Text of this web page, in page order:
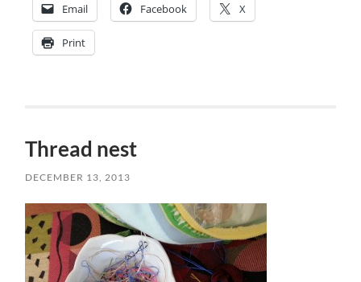
Email Facebook X
Print
Thread nest
DECEMBER 13, 2013